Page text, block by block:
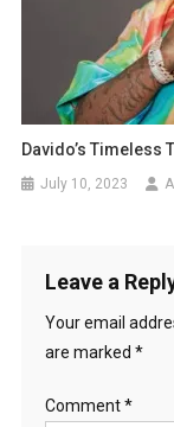
Davido’s Timeless
July 10, 2023
Leave a
Your email
are marked *
Comment*